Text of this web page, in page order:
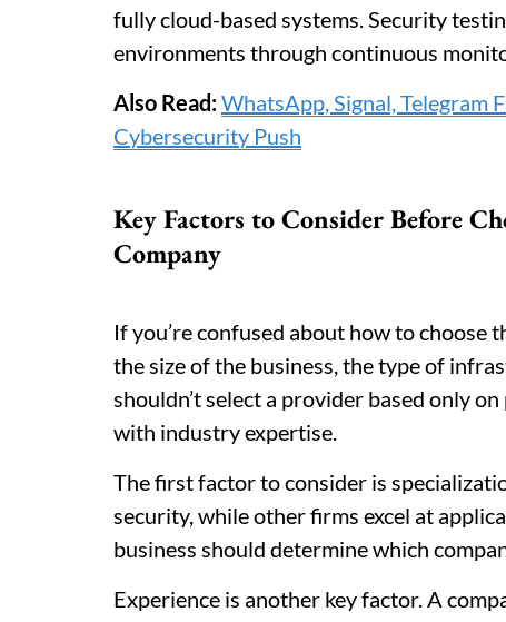
fully cloud-based systems. Security
environments through continuous
Also Read:WhatsApp, Signal, Telegram
Cybersecurity Push
Key Factors to Consider Before
Company
If you’re confused about how to choose
the size of the business, the type of
shouldn’t select a provider based only
with industry expertise.
The first factor to consider is
security, while other firms excel at
business should determine which
Experience is another key factor. A